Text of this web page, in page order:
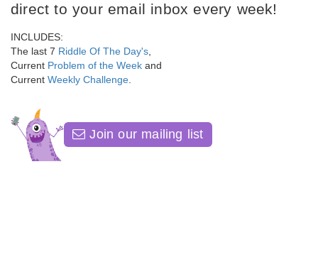
direct to your email inbox every week!
INCLUDES:
The last 7 Riddle Of The Day's
Current Problem of the Week and
Current Weekly Challenge
Join our mailing list